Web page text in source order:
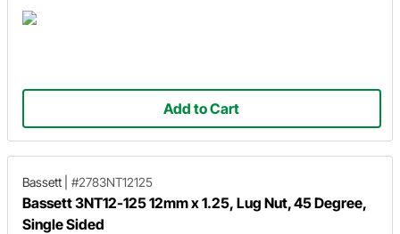
Add to Cart
Bassett #2783NT12125
Bassett 3NT12-125 12mm x 1.25, Lug Nut, 45 Degree,
Single Sided